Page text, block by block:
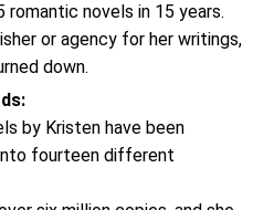
novels in 15 years.
or agency for her writings,
down.
by Kristen have been
fourteen different